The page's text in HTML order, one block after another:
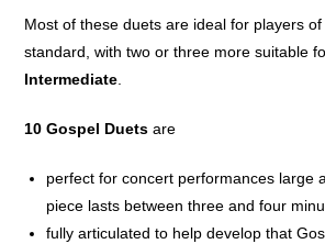
Most of these duets are ideal for players of
standard, with two or three more suitable
Intermediate.
10 Gospel Duetsare
perfect for concert performances large
piece lasts between three and four
fully articulated to help develop that